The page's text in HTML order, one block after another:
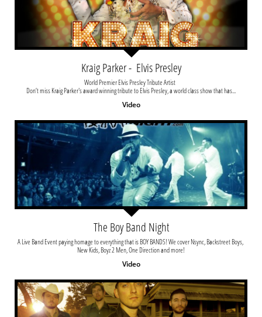
World Premier Elvis Presley Tribute Artist
Don’t miss Kraig Parker's award winning tribute to Elvis Presley, a world class show that has...
Video
Kraig Parker -  Elvis Presley
A Live Band Event paying homage to everything that is BOY BANDS! We cover Nsync, Backstreet Boys,
New Kids, Boyz 2 Men, One Direction and more!
Video
The Boy Band Night